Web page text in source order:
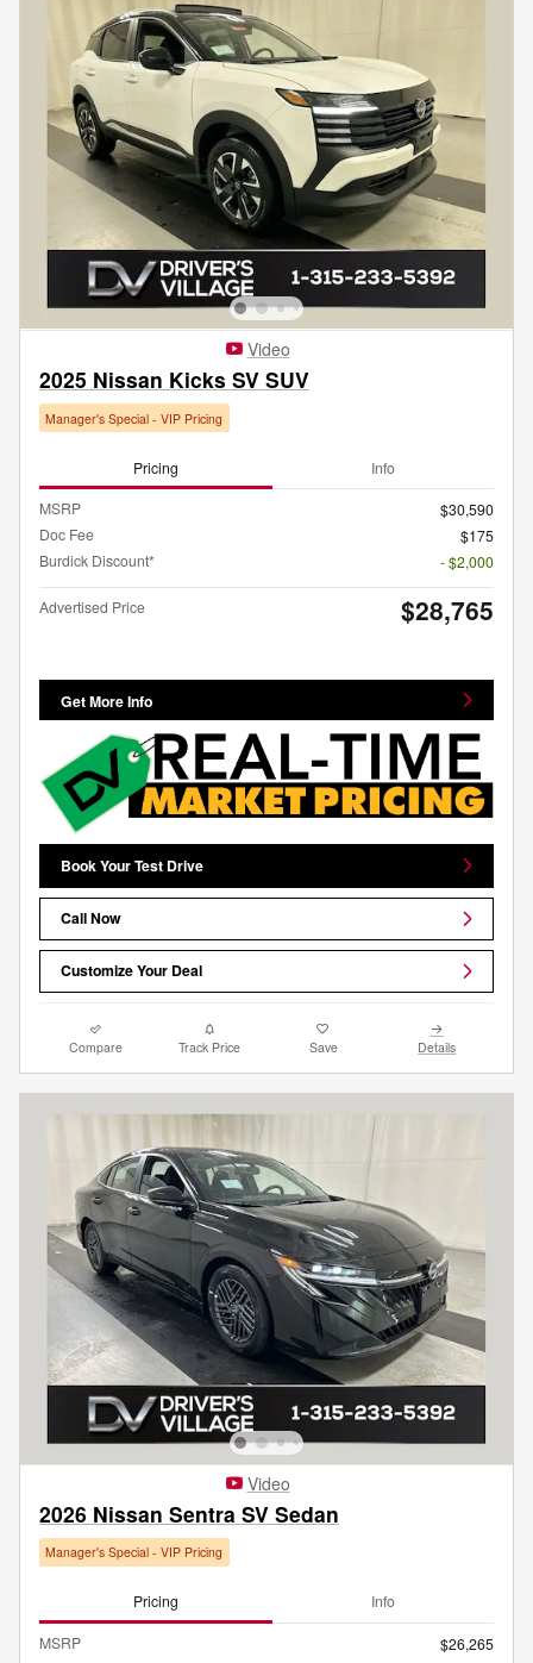
Video
2025 Nissan Kicks SV SUV
Manager's Special - VIP Pricing
Pricing Info
MSRP
$30,590
Doc Fee
$175
Burdick Discount*
- $2,000
Advertised Price $28,765
Get More Info
Book Your Test Drive
Call Now
Customize Your Deal
Compare Track Price Save Details
Video
2026 Nissan Sentra SV Sedan
Manager's Special - VIP Pricing
Pricing Info
MSRP
$26,265